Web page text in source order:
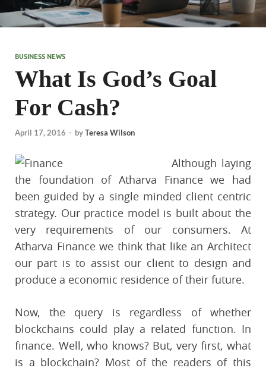
BUSINESS NEWS
What Is God’s Goal
For Cash?
April 17, 2016 - byTeresa Wilson
Although laying
the foundation of Atharva Finance we had
been guided by a single minded client centric
strategy. Our practice model is built about the
very requirements of our consumers. At
Atharva Finance we think that like an Architect
our part is to assist our client to design and
produce a economic residence of their future.
Now, the query is regardless of whether
blockchains could play a related function. In
finance. Well, who knows? But, very first, what
is a blockchain? Most of the readers of this